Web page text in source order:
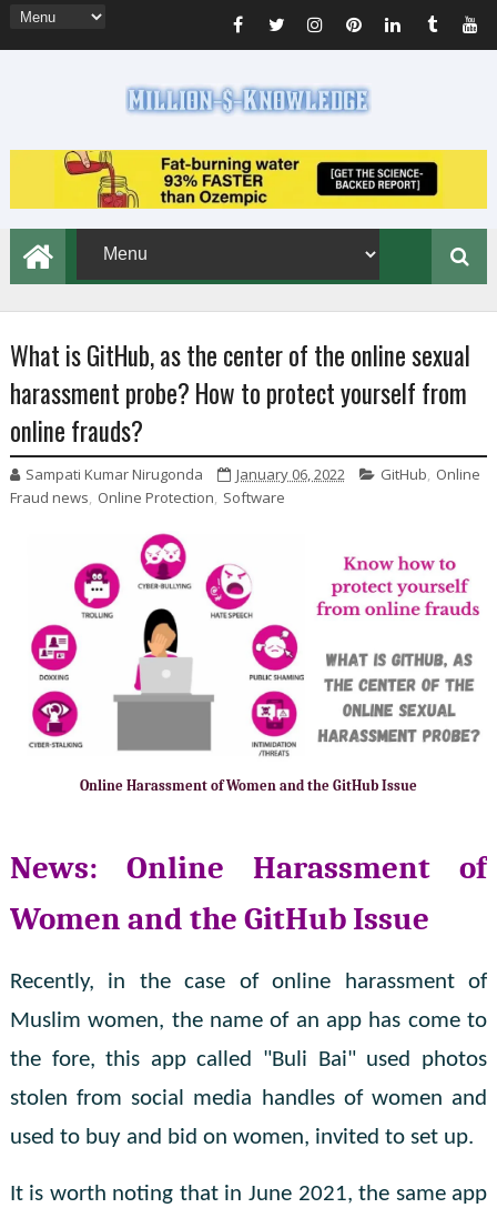
What is GitHub, as the center of the online sexual
harassment probe? How to protect yourself from
online frauds?
Sampati Kumar Nirugonda January 06, 2022 GitHub, Online
Fraud news, Online Protection, Software
Online Harassment of Women and the GitHub Issue
News: Online Harassment of
Women and the GitHub Issue
Recently, in the case of online harassment of
Muslim women, the name of an app has come to
the fore, this app called "Buli Bai" used photos
stolen from social media handles of women and
used to buy and bid on women, invited to set up.
It is worth noting that in June 2021, the same app